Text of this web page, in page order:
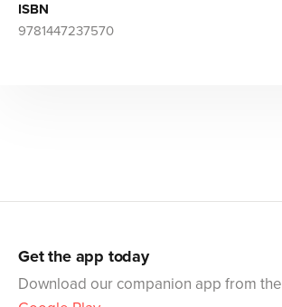
ISBN
9781447237570
Get the app today
Download our companion app from the